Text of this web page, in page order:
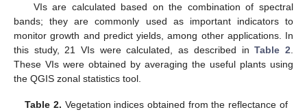
VIs are calculated based on the combination of spectral
bands; they are commonly used as important indicators to
monitor growth and predict yields, among other applications. In
this study, 21 VIs were calculated, as described inTable 2
These VIs were obtained by averaging the useful plants using
the QGIS zonal statistics tool.
Table 2. Vegetation indices obtained from the reflectance of